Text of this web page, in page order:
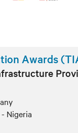
Awards
- Nigeria